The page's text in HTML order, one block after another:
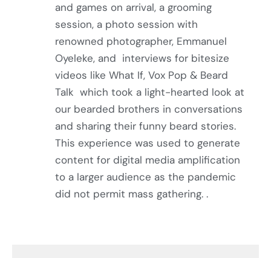
and games on arrival, a grooming
session, a photo session with
renowned photographer, Emmanuel
Oyeleke, and interviews for bitesize
videos like What If, Vox Pop & Beard
Talk which took a light-hearted look at
our bearded brothers in conversations
and sharing their funny beard stories.
This experience was used to generate
content for digital media amplification
to a larger audience as the pandemic
did not permit mass gathering. .